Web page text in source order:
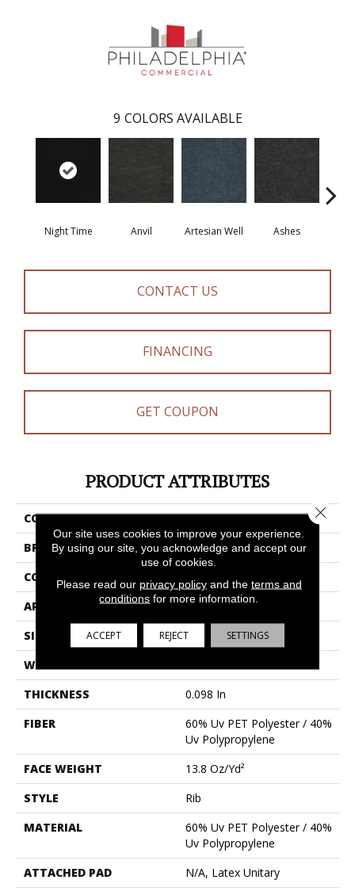
9 COLORS AVAILABLE
Night Time Anvil Artesian Well Ashes
CONTACT US
FINANCING
GET COUPON
PRODUCT ATTRIBUTES
COLLECTION
BACKDROP I 6
BRAND
Philadelphia Commercial
CONSTRUCTION
Rib
APPLICATION
Commercial
SIZE
6 Ft
WIDTH
THICKNESS
0.098 In
FIBER
60% Uv PET Polyester / 40%
Uv Polypropylene
FACE WEIGHT
13.8 Oz/yd²
STYLE
Rib
MATERIAL
60% Uv PET Polyester / 40%
Uv Polypropylene
ATTACHED PAD
N/A, Latex Unitary
Our site uses cookies to improve your experience.
By using our site, you acknowledge and accept our
use of cookies.
Please read our privacy policyand the terms and
conditions for more information.
ACCEPT REJECT SETTINGS
Close